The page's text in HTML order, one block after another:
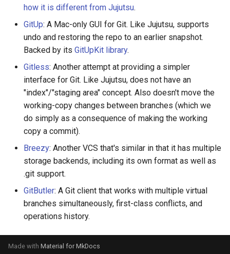
governance
Governance
Managed config
JJ converge (aka resolve-
divergence)
how it is different from Jujutsu.
GitUp: A Mac-only GUI for Git. Like Jujutsu, supports
undo and restoring the repo to an earlier snapshot.
Backed by its GitUpKit library.
Gitless: Another attempt at providing a simpler
interface for Git. Like Jujutsu, does not have an
"index"/"staging area" concept. Also doesn't move the
working-copy changes between branches (which we
do simply as a consequence of making the working
copy a commit).
Breezy: Another VCS that's similar in that it has multiple
storage backends, including its own format as well as
.git support.
GitButler: A Git client that works with multiple virtual
branches simultaneously, first-class conflicts, and
operations history.
Made with Material for MkDocs